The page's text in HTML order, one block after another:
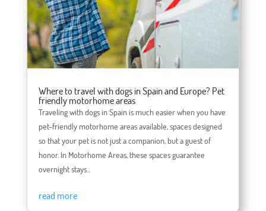
Where to travel with dogs in Spain and Europe? Pet
friendly motorhome areas
Traveling with dogs in Spain is much easier when you have
pet-friendly motorhome areas available, spaces designed
so that your pet is not just a companion, but a guest of
honor. In Motorhome Areas, these spaces guarantee
overnight stays...
read more